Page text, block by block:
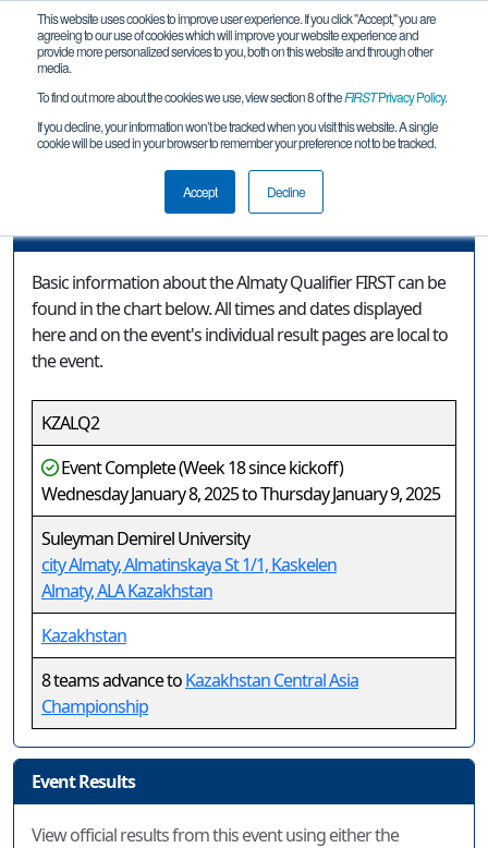
This website uses cookies to improve user experience. If you click "Accept," you are
agreeing to our use of cookies which will improve your website experience and
provide more personalized services to you, both on this website and through other
media.
To find out more about the cookies we use, view section 8 of theFIRSTPrivacy Policy.
If you decline, your information won’t be tracked when you visit this website. A single
cookie will be used in your browser to remember your preference not to be tracked.
Accept Decline
Event Information
Almaty Qualifier FIRST
Basic information about the Almaty Qualifier FIRST can be
found in the chart below. All times and dates displayed
here and on the event's individual result pages are local to
the event.
KZALQ2
Event Complete (Week 18 since kickoff)
Wednesday January 8, 2025 to Thursday January 9, 2025
Suleyman Demirel University
city Almaty, Almatinskaya St 1/1, Kaskelen
Almaty, ALA Kazakhstan
Kazakhstan
8 teams advance toKazakhstan Central Asia
Championship
Event Results
View official results from this event using either the